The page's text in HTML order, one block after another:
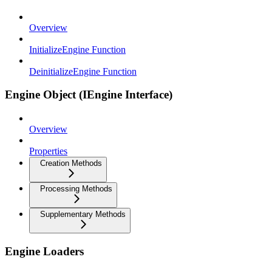
Overview
InitializeEngine Function
DeinitializeEngine Function
Engine Object (IEngine Interface)
Overview
Properties
Creation Methods
Processing Methods
Supplementary Methods
Engine Loaders